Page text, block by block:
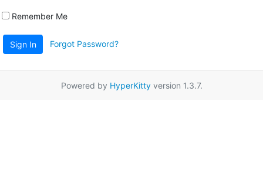
Remember Me
Sign In Forgot Password?
Powered by HyperKittyversion 1.3.7.